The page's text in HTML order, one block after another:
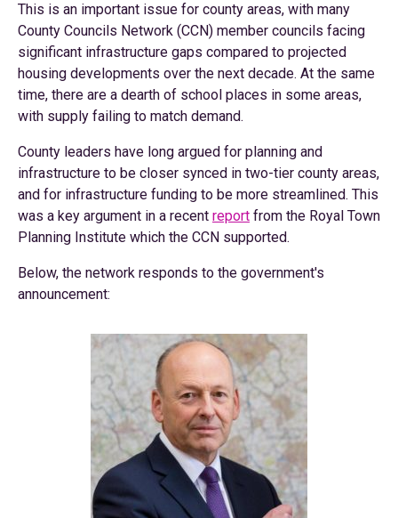
This is an important issue for county areas, with many
County Councils Network (CCN) member councils facing
significant infrastructure gaps compared to projected
housing developments over the next decade. At the same
time, there are a dearth of school places in some areas,
with supply failing to match demand.
County leaders have long argued for planning and
infrastructure to be closer synced in two-tier county areas,
and for infrastructure funding to be more streamlined. This
was a key argument in a recent report from the Royal Town
Planning Institute which the CCN supported.
Below, the network responds to the government's
announcement: